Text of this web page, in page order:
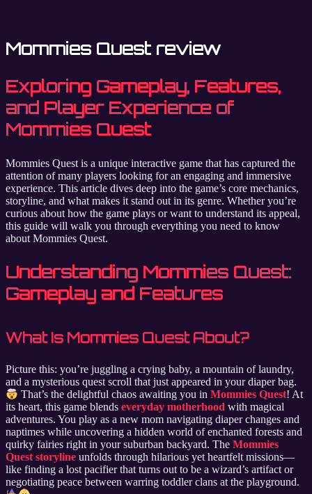
Mommies Quest review
Exploring Gameplay, Features,
and Player Experience of
Mommies Quest
Mommies Quest is a unique interactive game that has captured the
attention of many players looking for an engaging and immersive
experience. This article dives deep into the game’s core mechanics,
storyline, and what makes it stand out in its genre. Whether you’re
curious about how the game plays or want to understand its appeal,
this guide will walk you through everything you need to know
about Mommies Quest.
Understanding Mommies Quest:
Gameplay and Features
What Is Mommies Quest About?
Picture this: you’re juggling a crying baby, a mountain of laundry,
and a mysterious quest scroll that just appeared in your diaper bag.
That’s the delightful chaos awaiting you inMommies Quest! At
its heart, this game blends everyday motherhood with magical
adventures. You play as a new mom navigating diaper changes and
naptimes while uncovering a hidden world of enchanted forests and
quirky fairies right in your suburban backyard. The Mommies
Quest storyline unfolds through hilarious yet heartfelt missions—
like finding a lost pacifier that turns out to be a wizard’s artifact or
negotiating peace between warring toddler clans at the playground.